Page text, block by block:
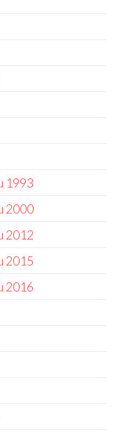
1993
2000
2012
2015
2016